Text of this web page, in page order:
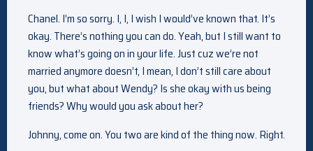
Chanel. I’m so sorry. I, I, I wish I would’ve known that. It’s
okay. There’s nothing you can do. Yeah, but I still want to
know what’s going on in your life. Just cuz we’re not
married anymore doesn’t, I mean, I don’t still care about
you, but what about Wendy? Is she okay with us being
friends? Why would you ask about her?
Johnny, come on. You two are kind of the thing now. Right.